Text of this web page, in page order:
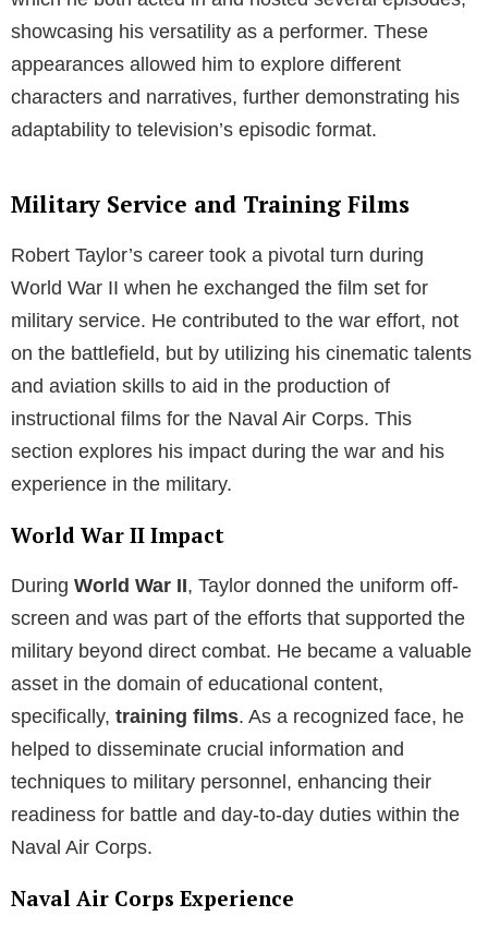
showcasing his versatility as a performer. These
appearances allowed him to explore different
characters and narratives, further demonstrating his
adaptability to television’s episodic format.
Military Service and Training Films
Robert Taylor’s career took a pivotal turn during
World War II when he exchanged the film set for
military service. He contributed to the war effort, not
on the battlefield, but by utilizing his cinematic talents
and aviation skills to aid in the production of
instructional films for the Naval Air Corps. This
section explores his impact during the war and his
experience in the military.
World War II Impact
During World War II, Taylor donned the uniform off-
screen and was part of the efforts that supported the
military beyond direct combat. He became a valuable
asset in the domain of educational content,
specifically, training films. As a recognized face, he
helped to disseminate crucial information and
techniques to military personnel, enhancing their
readiness for battle and day-to-day duties within the
Naval Air Corps.
Naval Air Corps Experience